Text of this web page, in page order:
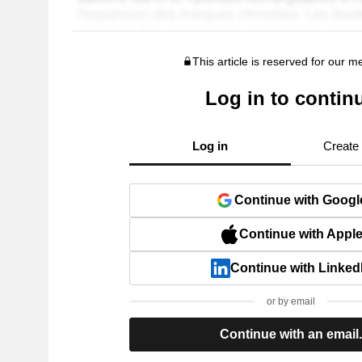
This article is reserved for our
Log in to
Log in Create
Continue with
Continue with Apple
Continue with
or by email
Continue with an email.